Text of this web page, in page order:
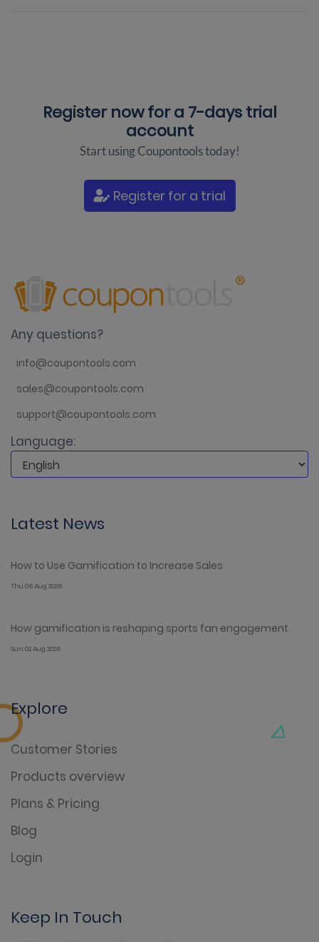
Register now for a 7-days trial
account
Start using Coupontools today!
Register for a trial
Any questions?
info@coupontools.com
sales@coupontools.com
support@coupontools.com
Language:
Latest News
How to Use Gamification to Increase Sales
Thu 06 Aug 2026
How gamification is reshaping sports fan engagement
Sun 02 Aug 2026
Explore
Customer Stories
Products overview
Plans & Pricing
Blog
Login
Keep In Touch